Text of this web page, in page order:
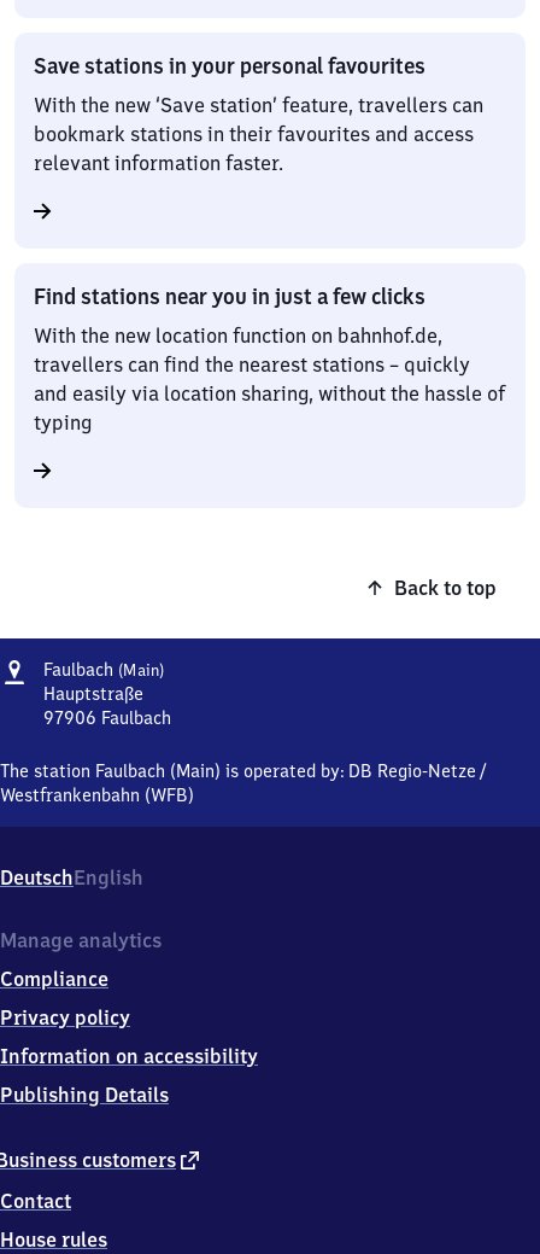
Save stations in your personal favourites
With the new ‘Save station’ feature, travellers can
bookmark stations in their favourites and access
relevant information faster.
Find stations near you in just a few clicks
With the new location function on bahnhof.de,
travellers can find the nearest stations – quickly
and easily via location sharing, without the hassle of
typing
Back to top
Address
Faulbach (Main)Faulbach
Hauptstraße
97906 Faulbach
(Main),
Hauptstraße,
0
Faulbach
The station Faulbach (Main) is operated by: DB Regio-Netze /
Westfrankenbahn (WFB)
DeutschEnglish
customers external
Contact
House rules
Manage analytics
Compliance
Privacy policy
Information on accessibility
Publishing Details